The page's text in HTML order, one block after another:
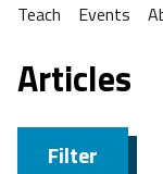
Teach
Events
Articles
Filter